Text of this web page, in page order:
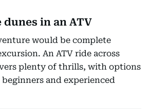
dunes in an ATV
would be complete
An ATV ride across
plenty of thrills, with options
and experienced